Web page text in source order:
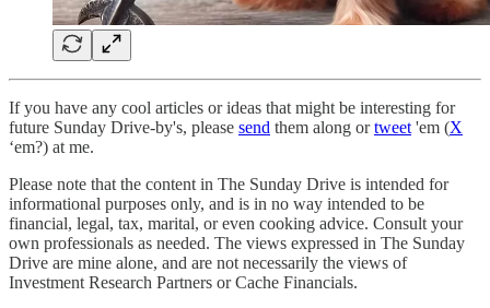
If you have any cool articles or ideas that might be interesting for
future Sunday Drive-by's, please send them along ortweet 'em (X
‘em?) at me.
Please note that the content in The Sunday Drive is intended for
informational purposes only, and is in no way intended to be
financial, legal, tax, marital, or even cooking advice. Consult your
own professionals as needed. The views expressed in The Sunday
Drive are mine alone, and are not necessarily the views of
Investment Research Partners or Cache Financials.